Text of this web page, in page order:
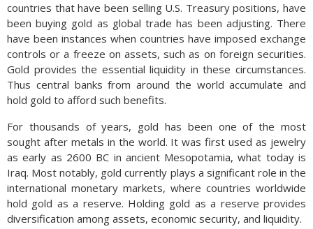
countries that have been selling U.S. Treasury positions, have
been buying gold as global trade has been adjusting. There
have been instances when countries have imposed exchange
controls or a freeze on assets, such as on foreign securities.
Gold provides the essential liquidity in these circumstances.
Thus central banks from around the world accumulate and
hold gold to afford such benefits.
For thousands of years, gold has been one of the most
sought after metals in the world. It was first used as jewelry
as early as 2600 BC in ancient Mesopotamia, what today is
Iraq. Most notably, gold currently plays a significant role in the
international monetary markets, where countries worldwide
hold gold as a reserve. Holding gold as a reserve provides
diversification among assets, economic security, and liquidity.